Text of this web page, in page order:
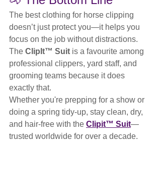
The best clothing for horse clipping
doesn’t just protect you—it helps you
focus on the job without distractions.
The ClipIt™ Suit is a favourite among
professional clippers, yard staff, and
grooming teams because it does
exactly that.
Whether you're prepping for a show or
doing a spring tidy-up, stay clean, dry,
and hair-free with the Clipit™ Suit—
trusted worldwide for over a decade.